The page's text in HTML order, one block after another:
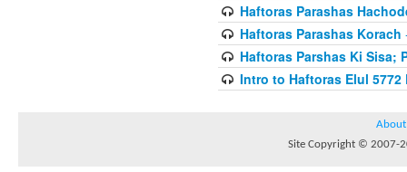
Haftoras Parashas
Haftoras Parashas Korach
Haftoras Parshas Ki Sisa;
Intro to Haftoras Elul 5772
About
Site Copyright © 2007-